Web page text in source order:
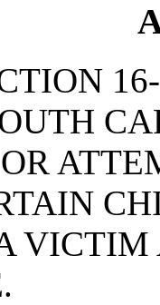
VICTIM